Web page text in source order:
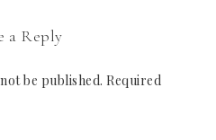
a Reply
be published. Required